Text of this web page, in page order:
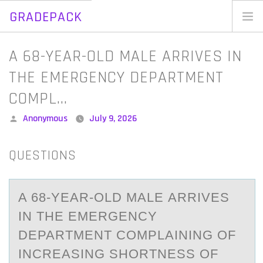
GRADEPACK
Skip
content
A 68-YEAR-OLD MALE ARRIVES IN
THE EMERGENCY DEPARTMENT
COMPL…
Posted
Anonymous July 9, 2026
QUESTIONS
A 68-YEАR-ОLD MАLE АRRIVES
IN THE EMERGENCY
DEPARTMENT CОMPLAINING ОF
INCREASING SHORTNESS OF